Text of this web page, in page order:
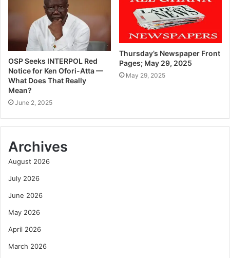
OSP Seeks INTERPOL Red
Notice for Ken Ofori-Atta —
What Does That Really
Mean?
June 2, 2025
Thursday’s Newspaper Front
Pages; May 29, 2025
May 29, 2025
Archives
August 2026
July 2026
June 2026
May 2026
April 2026
March 2026